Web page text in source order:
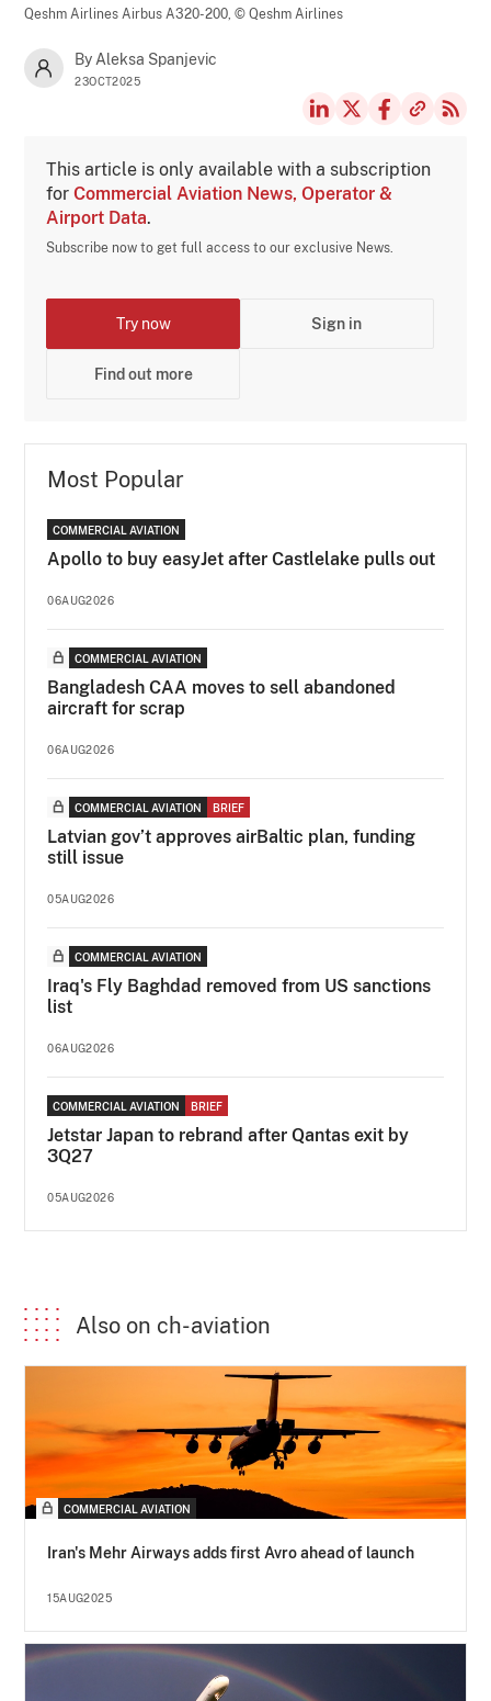
Qeshm Airlines Airbus A320-200,© Qeshm Airlines
By Aleksa Spanjevic
23OCT2025
This article is only available with a subscription
forCommercial Aviation News, Operator &
Airport Data.
Subscribe now to get full access to our exclusive News.
Try now Sign in
Find out more
Most Popular
COMMERCIAL AVIATION
Apollo to buy easyJet after Castlelake pulls out
06AUG2026
COMMERCIAL AVIATION
Bangladesh CAA moves to sell abandoned
aircraft for scrap
06AUG2026
COMMERCIAL AVIATION BRIEF
Latvian gov’t approves airBaltic plan, funding
still issue
05AUG2026
COMMERCIAL AVIATION
Iraq's Fly Baghdad removed from US sanctions
list
06AUG2026
COMMERCIAL AVIATION BRIEF
Jetstar Japan to rebrand after Qantas exit by
3Q27
05AUG2026
Also on ch-aviation
COMMERCIAL AVIATION
Iran's Mehr Airways adds first Avro ahead of launch
15AUG2025